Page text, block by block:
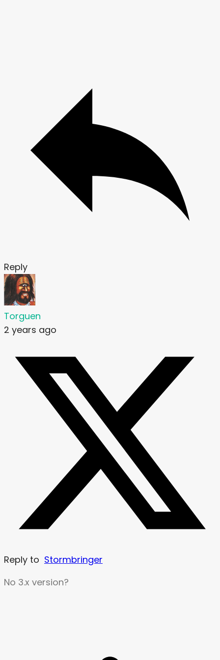
Reply
Torguen
2 years ago
Reply to Stormbringer
No 3.x version?